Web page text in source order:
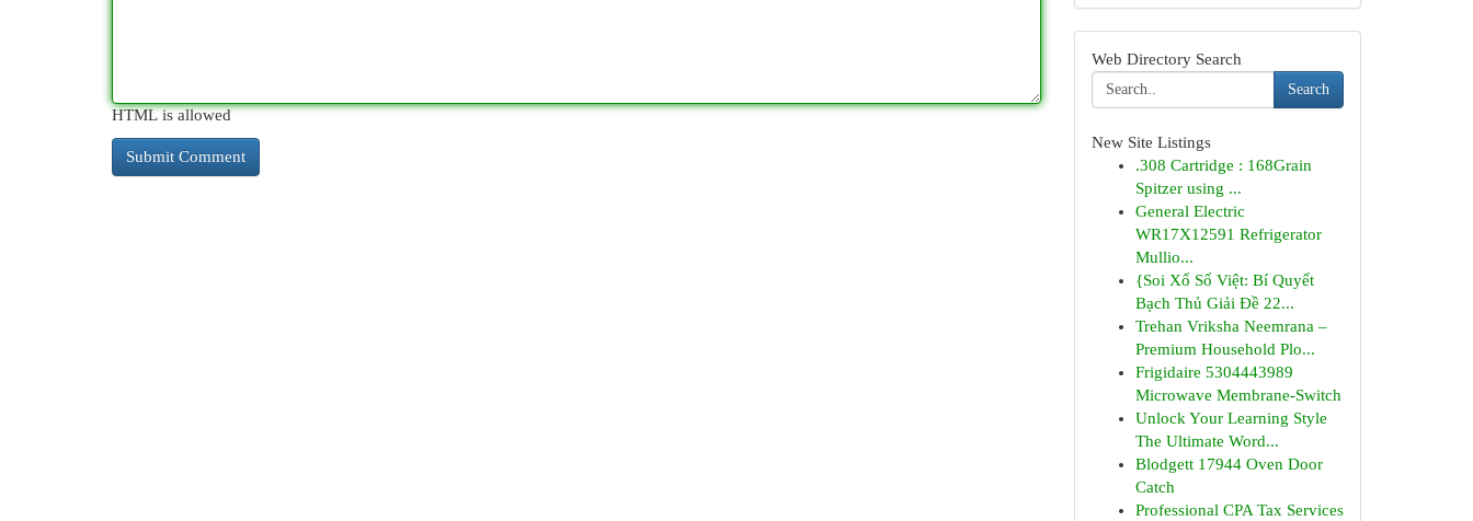
HTML is allowed
Web Directory Search
Search
New Site Listings
.308 Cartridge : 168Grain
Spitzer using ...
General Electric
WR17X12591 Refrigerator
Mullio...
{Soi Xổ Số Việt: Bí Quyết
Bạch Thủ Giải Đề 22...
Trehan Vriksha Neemrana –
Premium Household Plo...
Frigidaire 5304443989
Microwave Membrane-Switch
Unlock Your Learning Style
The Ultimate Word...
Blodgett 17944 Oven Door
Catch
Professional CPA Tax Services